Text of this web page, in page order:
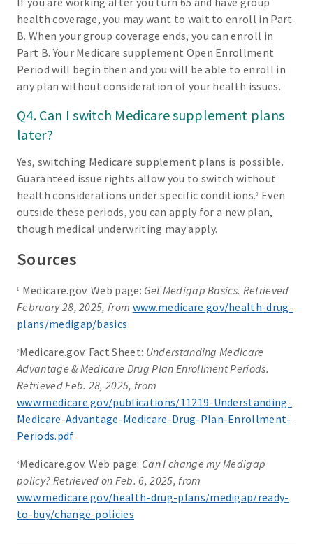
health coverage, you may want to wait to enroll in Part
B. When your group coverage ends, you can enroll in
Part B. Your Medicare supplement Open Enrollment
Period will begin then and you will be able to enroll in
any plan without consideration of your health issues.
Q4. Can I switch Medicare supplement plans
later?
Yes, switching Medicare supplement plans is possible.
Guaranteed issue rights allow you to switch without
health considerations under specific conditions.3
Even
outside these periods, you can apply for a new plan,
though medical underwriting may apply.
Sources
1 Medicare.gov. Web page: Get Medigap Basics. Retrieved
February 28, 2025, from www.medicare.gov/health-drug-
plans/medigap/basics
2 Medicare.gov. Fact Sheet: Understanding Medicare
Advantage & Medicare Drug Plan Enrollment Periods.
Retrieved Feb. 28, 2025, from
www.medicare.gov/publications/11219-Understanding-
Medicare-Advantage-Medicare-Drug-Plan-Enrollment-
Periods.pdf
3 Medicare.gov. Web page: Can I change my Medigap
policy? Retrieved on Feb. 6, 2025, from
www.medicare.gov/health-drug-plans/medigap/ready-
to-buy/change-policies